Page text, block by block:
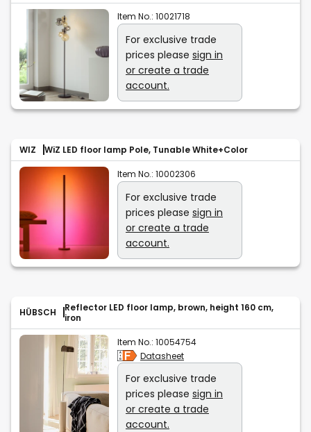
Item No.: 10021718
For exclusive trade
prices please sign in
or create a trade
account.
WIZ WiZ LED floor lamp Pole, Tunable White+Color
Item No.: 10002306
For exclusive trade
prices please sign in
or create a trade
account.
HÜBSCH
Reflector LED floor lamp, brown, height 160 cm,
iron
Item No.: 10054754
Datasheet
For exclusive trade
prices please sign in
or create a trade
account.